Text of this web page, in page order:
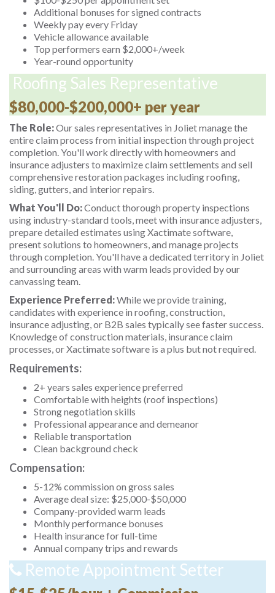
Additional bonuses for signed contracts
Weekly pay every Friday
Vehicle allowance available
Top performers earn $2,000+/week
Year-round opportunity
Roofing Sales Representative
$80,000-$200,000+ per year
The Role:Our sales representatives in Joliet manage the
entire claim process from initial inspection through project
completion. You'll work directly with homeowners and
insurance adjusters to maximize claim settlements and sell
comprehensive restoration packages including roofing,
siding, gutters, and interior repairs.
What You'll Do:Conduct thorough property inspections
using industry-standard tools, meet with insurance adjusters,
prepare detailed estimates using Xactimate software,
present solutions to homeowners, and manage projects
through completion. You'll have a dedicated territory in Joliet
and surrounding areas with warm leads provided by our
canvassing team.
Experience Preferred:While we provide training,
candidates with experience in roofing, construction,
insurance adjusting, or B2B sales typically see faster success.
Knowledge of construction materials, insurance claim
processes, or Xactimate software is a plus but not required.
Requirements:
2+ years sales experience preferred
Comfortable with heights (roof inspections)
Strong negotiation skills
Professional appearance and demeanor
Reliable transportation
Clean background check
Compensation:
5-12% commission on gross sales
Average deal size: $25,000-$50,000
Company-provided warm leads
Monthly performance bonuses
Health insurance for full-time
Annual company trips and rewards
Remote Appointment Setter